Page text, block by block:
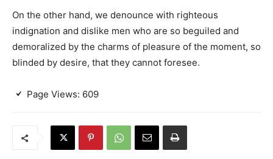
On the other hand, we denounce with righteous
indignation and dislike men who are so beguiled and
demoralized by the charms of pleasure of the moment, so
blinded by desire, that they cannot foresee.
Page Views: 609